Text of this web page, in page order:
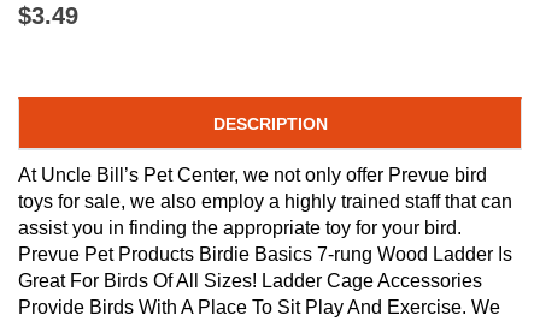
$3.49
DESCRIPTION
At Uncle Bill’s Pet Center, we not only offer Prevue bird
toys for sale, we also employ a highly trained staff that can
assist you in finding the appropriate toy for your bird.
Prevue Pet Products Birdie Basics 7-rung Wood Ladder Is
Great For Birds Of All Sizes! Ladder Cage Accessories
Provide Birds With A Place To Sit Play And Exercise. We